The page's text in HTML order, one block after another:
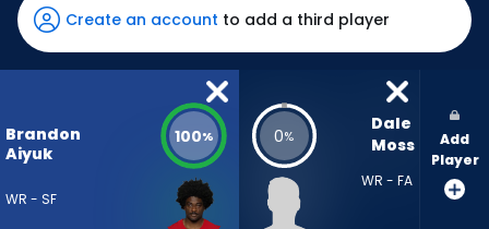
has
100
percent
vote
60
Create an account to add a third player
Brandon
Aiyuk
WR - SF
100% 0%
Dale
Moss
WR - FA
Add
Player